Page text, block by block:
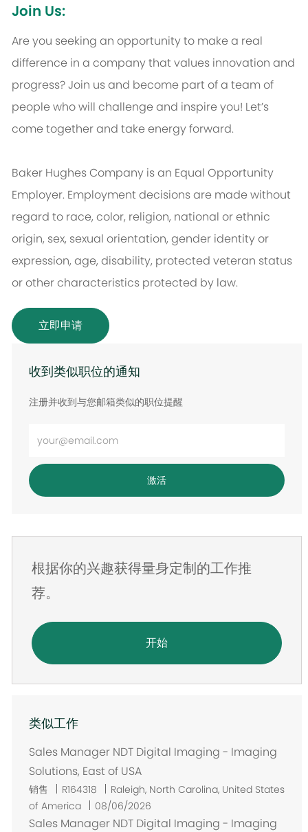
Join Us:
Are you seeking an opportunity to make a real
difference in a company that values innovation and
progress? Join us and become part of a team of
people who will challenge and inspire you! Let’s
come together and take energy forward.
Baker Hughes Company is an Equal Opportunity
Employer. Employment decisions are made without
regard to race, color, religion, national or ethnic
origin, sex, sexual orientation, gender identity or
expression, age, disability, protected veteran status
or other characteristics protected by law.
立即申请
收到类似职位的通知
注册并收到与您邮箱类似的职位提醒
入
电
子
址
激活
根据你的兴趣获得量身定制的工作推
荐。
开始
类似工作
Sales Manager NDT Digital Imaging - Imaging
Solutions, East of USA
销售 R164318
位
置
Raleigh, North Carolina, United States
of America
08/06/2026
Sales Manager NDT Digital Imaging - Imaging